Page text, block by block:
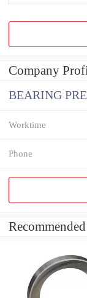
Company
BEARING
Worktime
Phone